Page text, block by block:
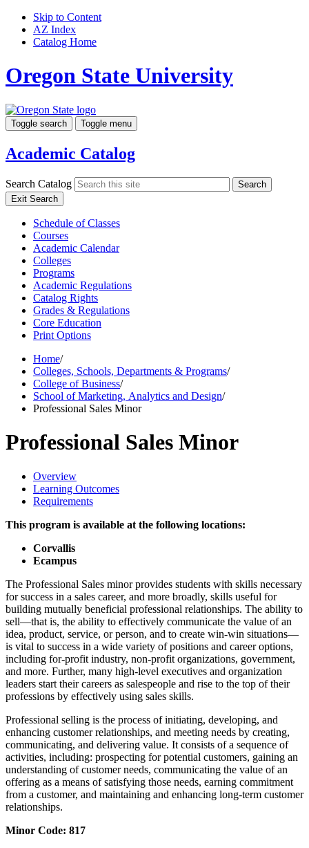
Skip to Content
AZ Index
Catalog Home
Oregon State University
Toggle search Toggle menu
Academic Catalog
Search Catalog
Search
Exit Search
Schedule of Classes
Courses
Academic Calendar
Colleges
Programs
Academic Regulations
Catalog Rights
Grades & Regulations
Core Education
Print Options
Home/
Colleges, Schools, Departments & Programs/
College of Business/
School of Marketing, Analytics and Design/
Professional Sales Minor
Professional Sales Minor
Overview
Learning Outcomes
Requirements
This program is available at the following locations:
Corvallis
Ecampus
The Professional Sales minor provides students with skills necessary
for success in a sales career, and more broadly, skills useful for
building mutually beneficial professional relationships. The ability to
sell—that is, the ability to effectively communicate the value of an
idea, product, service, or person, and to create win-win situations—
is vital to success in a wide variety of positions and career options,
including for-profit industry, non-profit organizations, government,
and more. Further, many high-level executives and organization
leaders start their careers as salespeople and rise to the top of their
professions by effectively using sales skills.
Professional selling is the process of initiating, developing, and
enhancing customer relationships, and meeting needs by creating,
communicating, and delivering value. It consists of a sequence of
activities, including: prospecting for potential customers, gaining an
understanding of customer needs, communicating the value of an
offering as a means of satisfying those needs, earning commitment
from a customer, and maintaining and enhancing long-term customer
relationships.
Minor Code: 817